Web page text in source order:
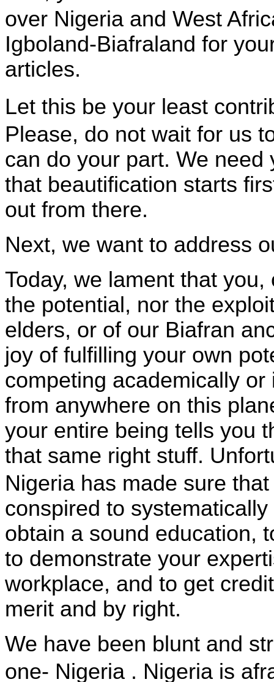
over Nigeria and West
Igboland-Biafraland for
articles.
Let this be your least
Please, do not wait for us
can do your part. We
that beautification starts
out from there.
Next, we want to address
Today, we lament that
the potential, nor the
elders, or of our Biafran
joy of fulfilling your own
competing academically
from anywhere on this
your entire being tells you
that same right stuff.
Nigeria has made sure
conspired to
obtain a sound education,
to demonstrate your
workplace, and to get
merit and by right.
We have been blunt and
one- Nigeria . Nigeria is